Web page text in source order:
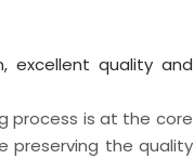
excellent quality and
process is at the core
preserving the quality